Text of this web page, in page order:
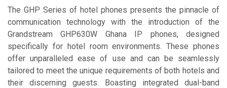
The GHP Series of hotel phones presents the pinnacle of
communication technology with the introduction of the
Grandstream GHP630W Ghana IP phones, designed
specifically for hotel room environments. These phones
offer unparalleled ease of use and can be seamlessly
tailored to meet the unique requirements of both hotels and
their discerning guests. Boasting integrated dual-band